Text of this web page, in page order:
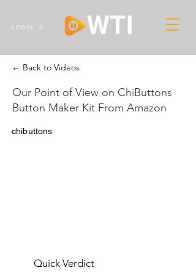
LOGIN
← Back to Videos
Our Point of View on ChiButtons
Button Maker Kit From Amazon
chibuttons
Quick Verdict